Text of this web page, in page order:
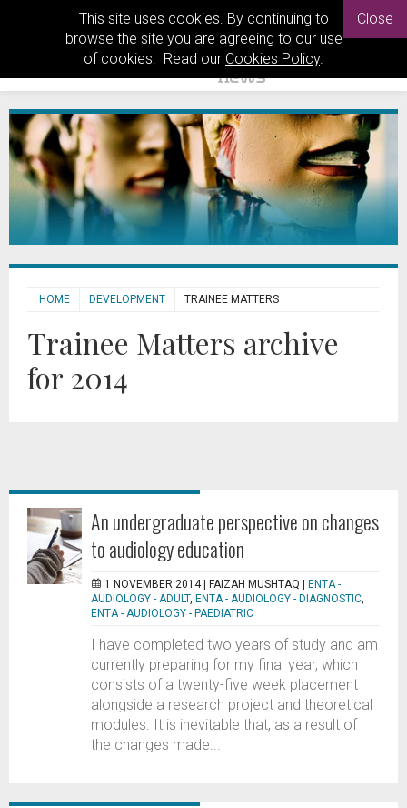
This site uses cookies. By continuing to
browse the site you are agreeing to our use
of cookies. Read our Cookies Policy.
Close
HOME DEVELOPMENT TRAINEE MATTERS
Trainee Matters archive
for 2014
An undergraduate perspective on changes
to audiology education
1 NOVEMBER 2014 | FAIZAH MUSHTAQ
ENTA -
AUDIOLOGY - ADULT, ENTA - AUDIOLOGY - DIAGNOSTIC,
ENTA - AUDIOLOGY - PAEDIATRIC
I have completed two years of study and am
currently preparing for my final year, which
consists of a twenty-five week placement
alongside a research project and theoretical
modules. It is inevitable that, as a result of
the changes made...